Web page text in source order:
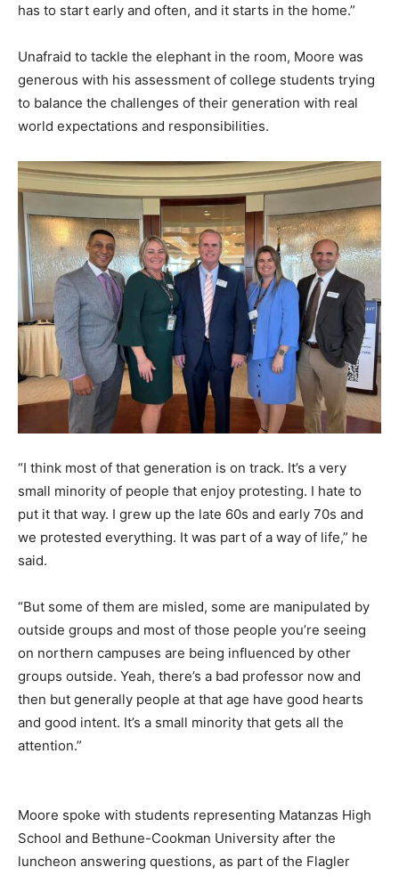
has to start early and often, and it starts in the home.”
Unafraid to tackle the elephant in the room, Moore was
generous with his assessment of college students trying
to balance the challenges of their generation with real
world expectations and responsibilities.
“I think most of that generation is on track. It’s a very
small minority of people that enjoy protesting. I hate to
put it that way. I grew up the late 60s and early 70s and
we protested everything. It was part of a way of life,” he
said.
“But some of them are misled, some are manipulated by
outside groups and most of those people you’re seeing
on northern campuses are being influenced by other
groups outside. Yeah, there’s a bad professor now and
then but generally people at that age have good hearts
and good intent. It’s a small minority that gets all the
attention.”
Moore spoke with students representing Matanzas High
School and Bethune-Cookman University after the
luncheon answering questions, as part of the Flagler